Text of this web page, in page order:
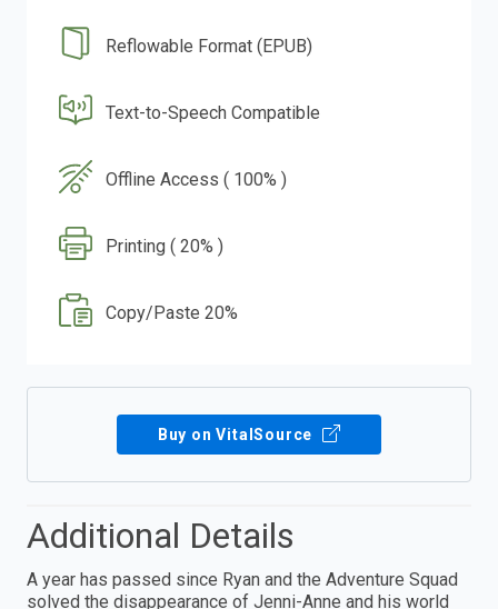
Reflowable Format (EPUB)
Text-to-Speech Compatible
Offline Access ( 100% )
Printing ( 20% )
Copy/Paste 20%
Buy on VitalSource
Additional Details
A year has passed since Ryan and the Adventure Squad
solved the disappearance of Jenni-Anne and his world